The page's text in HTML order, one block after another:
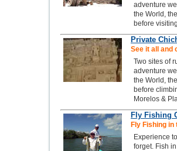
adventure
the World,
before
Private
See it all and
Two sites of
adventure
the World,
before
Morelos &
Fly Fishing
Fly Fishing in
Experience
forget. Fish